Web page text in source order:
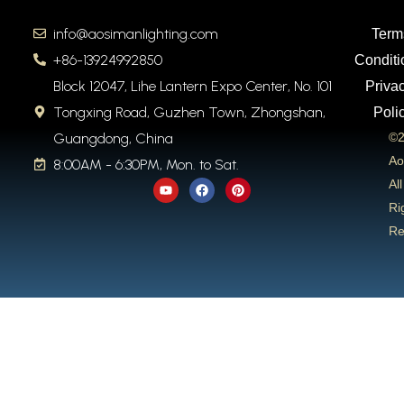
info@aosimanlighting.com
+86-13924992850
Block 12047, Lihe Lantern Expo Center, No. 101
Tongxing Road, Guzhen Town, Zhongshan,
Guangdong, China
8:00AM - 6:30PM, Mon. to Sat.
Y
o
u
F
a
c
P
i
n
All